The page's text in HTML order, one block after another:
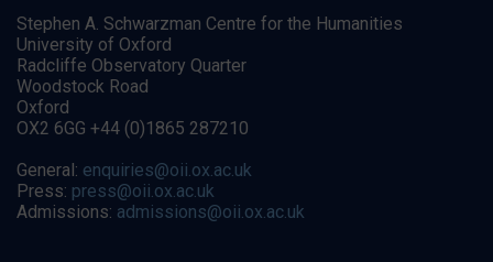
Stephen A. Schwarzman Centre for the Humanities
University of Oxford
Radcliffe Observatory Quarter
Woodstock Road
Oxford
OX2 6GG +44 (0)1865 287210
General: enquiries@oii.ox.ac.uk
Press: press@oii.ox.ac.uk
Admissions: admissions@oii.ox.ac.uk